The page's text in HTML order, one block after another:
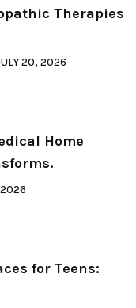
Therapies
20, 2026
Home
2026
for Teens: